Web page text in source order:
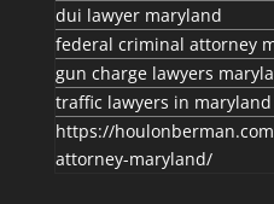
dui lawyer maryland
federal criminal attorney
gun charge lawyers
traffic lawyers in maryland
https://
attorney-maryland/